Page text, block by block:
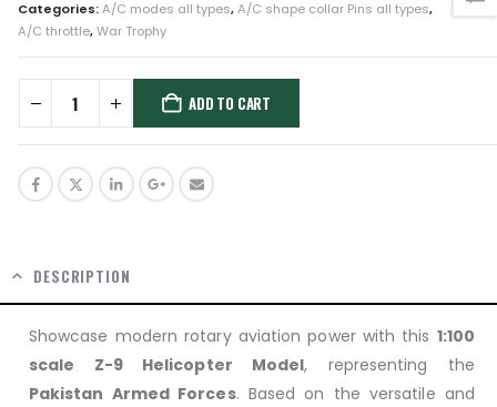
Categories:A/C modes all types,A/C shape collar Pins all types,
A/C throttle,War Trophy
ADD TO CART
DESCRIPTION
Showcase modern rotary aviation power with this 1:100
scale Z-9 Helicopter Model, representing the
Pakistan Armed Forces. Based on the versatile and